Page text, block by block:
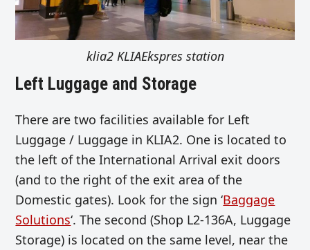
klia2 KLIAEkspres station
Left Luggage and Storage
There are two facilities available for Left
Luggage / Luggage in KLIA2. One is located to
the left of the International Arrival exit doors
(and to the right of the exit area of the
Domestic gates). Look for the sign ‘Baggage
Solutions‘. The second (Shop L2-136A, Luggage
Storage) is located on the same level, near the